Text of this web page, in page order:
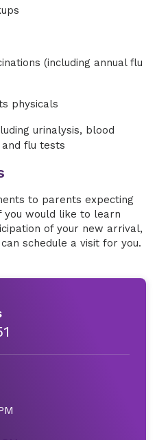
(including annual flu
physicals
urinalysis, blood
flu tests
to parents expecting
you would like to learn
of your new arrival,
schedule a visit for you.